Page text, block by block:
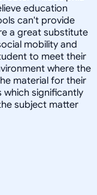
education
can't provide
a great substitute
mobility and
to meet their
where the
material for their
significantly
subject matter